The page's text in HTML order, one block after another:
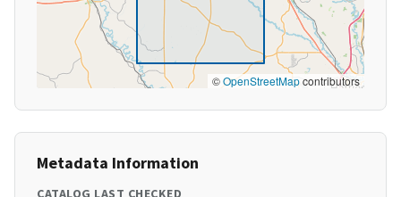
©OpenStreetMapcontributors
Metadata Information
CATALOG LAST CHECKED